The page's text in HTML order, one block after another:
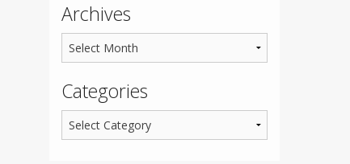
Archives
Categories